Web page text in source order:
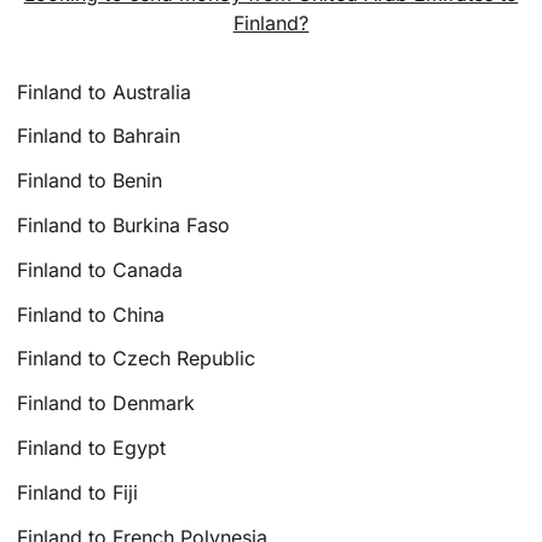
Finland?
Finland to Australia
Finland to Bahrain
Finland to Benin
Finland to Burkina Faso
Finland to Canada
Finland to China
Finland to Czech Republic
Finland to Denmark
Finland to Egypt
Finland to Fiji
Finland to French Polynesia